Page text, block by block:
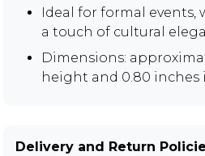
Ideal for formal events,
a touch of cultural
Dimensions:
height and 0.80 inches
Delivery and Return